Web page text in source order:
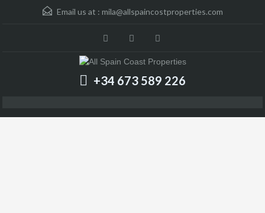
Email us at : mila@allspaincostproperties.com
+34 673 589 226